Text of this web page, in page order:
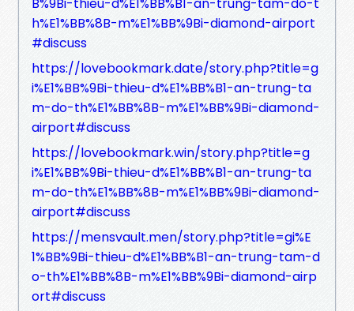
h%E1%BB%8B-m%E1%BB%9Bi-diamond-airport
#discuss
https://lovebookmark.date/story.php?title=g
i%E1%BB%9Bi-thieu-d%E1%BB%B1-an-trung-ta
m-do-th%E1%BB%8B-m%E1%BB%9Bi-diamond-
airport#discuss
https://lovebookmark.win/story.php?title=g
i%E1%BB%9Bi-thieu-d%E1%BB%B1-an-trung-ta
m-do-th%E1%BB%8B-m%E1%BB%9Bi-diamond-
airport#discuss
https://mensvault.men/story.php?title=gi%E
1%BB%9Bi-thieu-d%E1%BB%B1-an-trung-tam-d
o-th%E1%BB%8B-m%E1%BB%9Bi-diamond-airp
ort#discuss